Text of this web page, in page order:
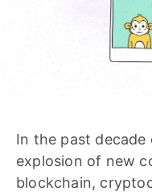
In the past decade
explosion of new
blockchain,